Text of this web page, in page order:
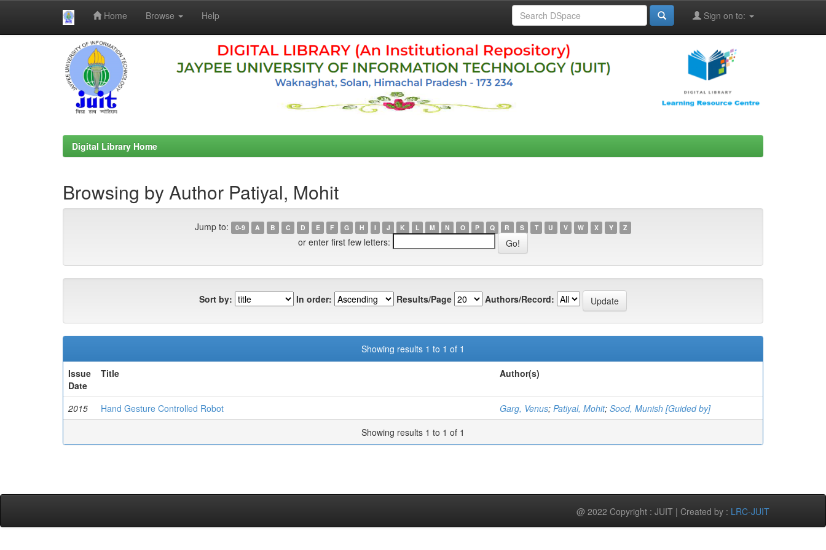
Home Browse Help Sign on to:
Digital Library Home
Browsing by Author Patiyal, Mohit
Jump to: 0-9 A B C D E F G H I J K L M N O P Q R S T U V W X Y Z
or enter first few letters:
Sort by: In order: Results/Page Authors/Record:
Showing results 1 to 1 of 1
Issue
Date
Title Author(s)
2015 Hand Gesture Controlled Robot Garg, Venus; Patiyal, Mohit; Sood, Munish [Guided by]
Showing results 1 to 1 of 1
@ 2022 Copyright : JUIT | Created by : LRC-JUIT